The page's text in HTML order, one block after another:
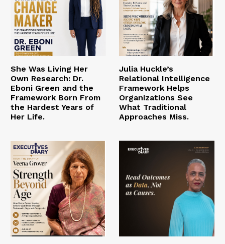
She Was Living Her
Own Research: Dr.
Eboni Green and the
Framework Born From
the Hardest Years of
Her Life.
Julia Huckle’s
Relational Intelligence
Framework Helps
Organizations See
What Traditional
Approaches Miss.